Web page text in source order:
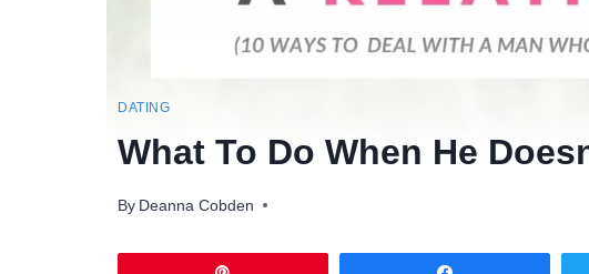
DATING
What To Do When He
By Deanna Cobden